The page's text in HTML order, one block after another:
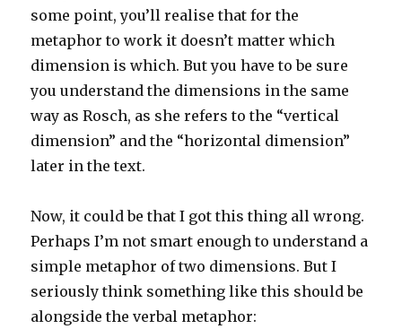
some point, you’ll realise that for the
metaphor to work it doesn’t matter which
dimension is which. But you have to be sure
you understand the dimensions in the same
way as Rosch, as she refers to the “vertical
dimension” and the “horizontal dimension”
later in the text.
Now, it could be that I got this thing all wrong.
Perhaps I’m not smart enough to understand a
simple metaphor of two dimensions. But I
seriously think something like this should be
alongside the verbal metaphor: